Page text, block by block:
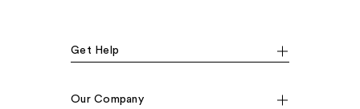
Get Help
Our Company